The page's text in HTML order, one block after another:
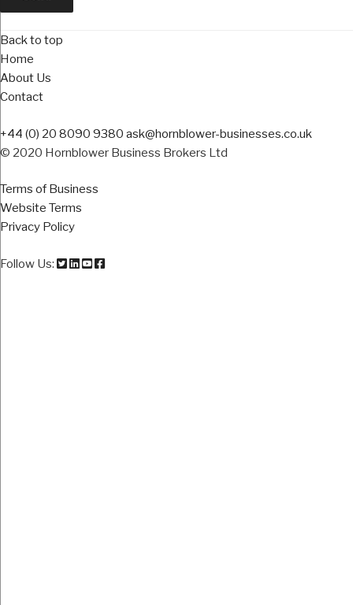
Back to top
Home
About Us
Contact
+44 (0) 20 8090 9380 ask@hornblower-businesses.co.uk
© 2020 Hornblower Business Brokers Ltd
Terms of Business
Website Terms
Privacy Policy
Follow Us: